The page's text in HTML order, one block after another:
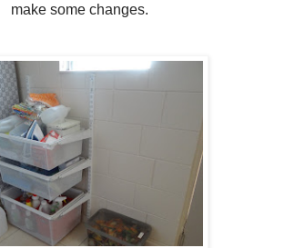
make some changes.